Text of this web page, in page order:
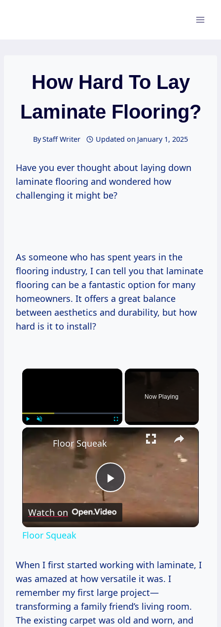
How Hard To Lay
Laminate Flooring?
ByStaff Writer Updated on January 1, 2025
Have you ever thought about laying down
laminate flooring and wondered how
challenging it might be?
As someone who has spent years in the
flooring industry, I can tell you that laminate
flooring can be a fantastic option for many
homeowners. It offers a great balance
between aesthetics and durability, but how
hard is it to install?
×
Now Playing
×
Play
Video
Floor Squeak
Watch on
Floor Squeak
When I first started working with laminate, I
was amazed at how versatile it was. I
remember my first large project—
transforming a family friend’s living room.
The existing carpet was old and worn, and